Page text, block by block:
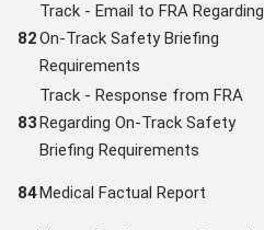
82
Track - Email to FRA Regarding
On-Track Safety Briefing
Requirements
83
Track - Response from FRA
Regarding On-Track Safety
Briefing Requirements
84Medical Factual Report